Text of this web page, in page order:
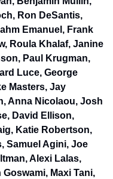
Ron DeSantis,
Emanuel, Frank
Roula Khalaf, Janine
Paul Krugman,
Luce, George
Masters, Jay
Anna Nicolaou, Josh
David Ellison,
Katie Robertson,
Samuel Agini, Joe
Alexi Lalas,
Maxi Tani,